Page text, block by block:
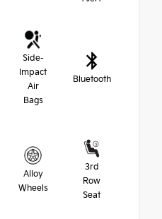
Side-
Impact
Air
Bags
Bluetooth
Alloy
Wheels
3rd
Row
Seat